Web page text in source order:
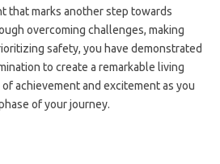
that marks another step towards
overcoming challenges, making
safety, you have demonstrated
to create a remarkable living
achievement and excitement as you
of your journey.